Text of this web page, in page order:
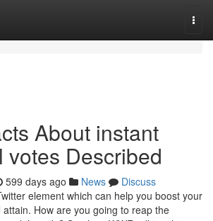
About instant
votes Described
599 days ago News
Discuss
element which can help you boost your
How are you going to reap the